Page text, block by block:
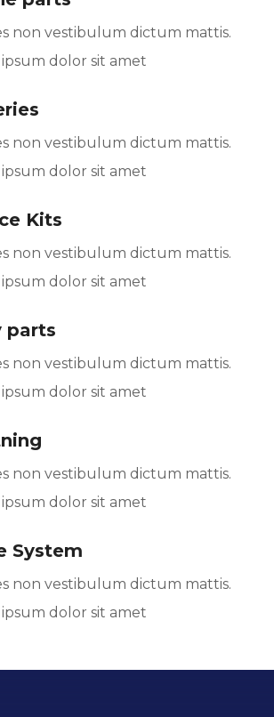
non vestibulum dictum mattis.
dolor sit amet
non vestibulum dictum mattis.
dolor sit amet
Kits
non vestibulum dictum mattis.
dolor sit amet
parts
non vestibulum dictum mattis.
dolor sit amet
non vestibulum dictum mattis.
dolor sit amet
System
non vestibulum dictum mattis.
dolor sit amet